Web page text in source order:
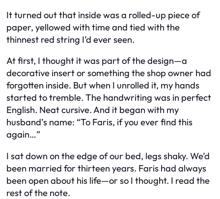
It turned out that inside was a rolled-up piece of
paper, yellowed with time and tied with the
thinnest red string I’d ever seen.
At first, I thought it was part of the design—a
decorative insert or something the shop owner had
forgotten inside. But when I unrolled it, my hands
started to tremble. The handwriting was in perfect
English. Neat cursive. And it began with my
husband’s name: “To Faris, if you ever find this
again…”
I sat down on the edge of our bed, legs shaky. We’d
been married for thirteen years. Faris had always
been open about his life—or so I thought. I read the
rest of the note.